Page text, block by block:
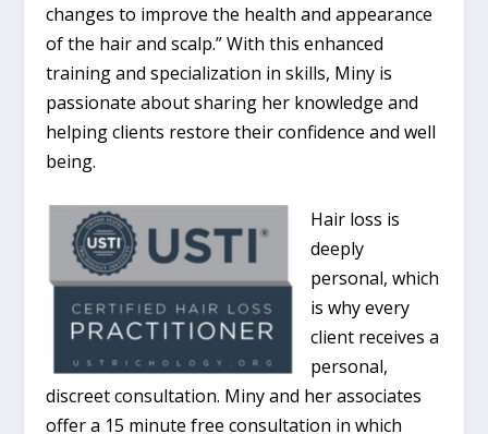
changes to improve the health and appearance
of the hair and scalp.” With this enhanced
training and specialization in skills, Miny is
passionate about sharing her knowledge and
helping clients restore their confidence and well
being.
Hair loss is
deeply
personal, which
is why every
client receives a
personal,
discreet consultation. Miny and her associates
offer a 15 minute free consultation in which